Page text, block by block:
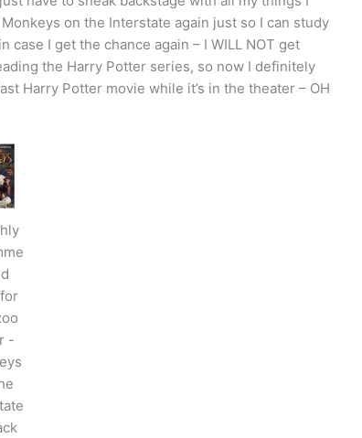
on the Interstate again just so I can study
I get the chance again – I WILL NOT get
the Harry Potter series, so now I definitely
Harry Potter movie while it’s in the theater – OH
-